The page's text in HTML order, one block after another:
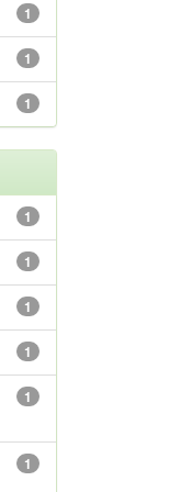
1
1
1
1
1
1
1
1
1